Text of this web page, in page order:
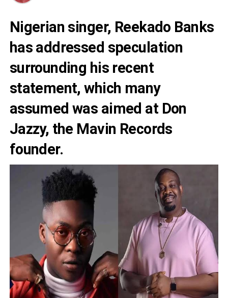
Nigerian singer, Reekado Banks
has addressed speculation
surrounding his recent
statement, which many
assumed was aimed at Don
Jazzy, the Mavin Records
founder.